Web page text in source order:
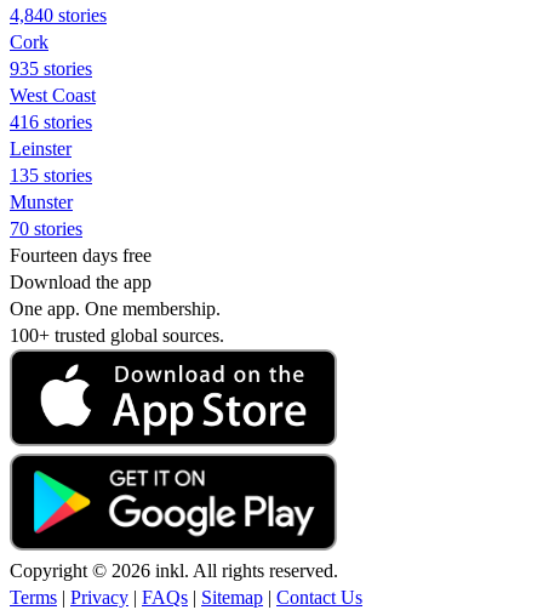
4,840 stories
Cork
935 stories
West Coast
416 stories
Leinster
135 stories
Munster
70 stories
Fourteen days free
Download the app
One app. One membership.
100+ trusted global sources.
Copyright © 2026 inkl. All rights reserved.
Terms | Privacy | FAQs | Sitemap | Contact Us